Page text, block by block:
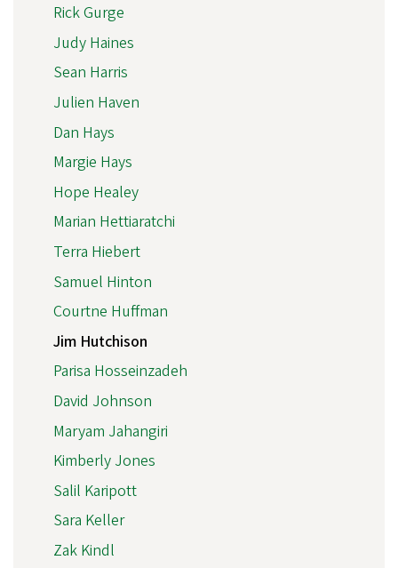
Rick Gurge
Judy Haines
Sean Harris
Julien Haven
Dan Hays
Margie Hays
Hope Healey
Marian Hettiaratchi
Terra Hiebert
Samuel Hinton
Courtne Huffman
Jim Hutchison
Parisa Hosseinzadeh
David Johnson
Maryam Jahangiri
Kimberly Jones
Salil Karipott
Sara Keller
Zak Kindl